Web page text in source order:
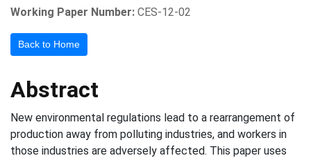
Working Paper Number: CES-12-02
Back to Home
Abstract
New environmental regulations lead to a rearrangement of
production away from polluting industries, and workers in
those industries are adversely affected. This paper uses